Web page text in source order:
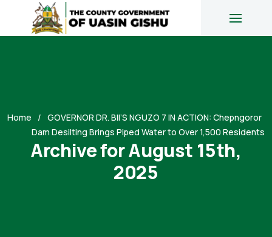
Home
GOVERNOR DR. BII’S NGUZO 7 IN ACTION: Chepngoror
Dam Desilting Brings Piped Water to Over 1,500 Residents
Archive for August 15th,
2025